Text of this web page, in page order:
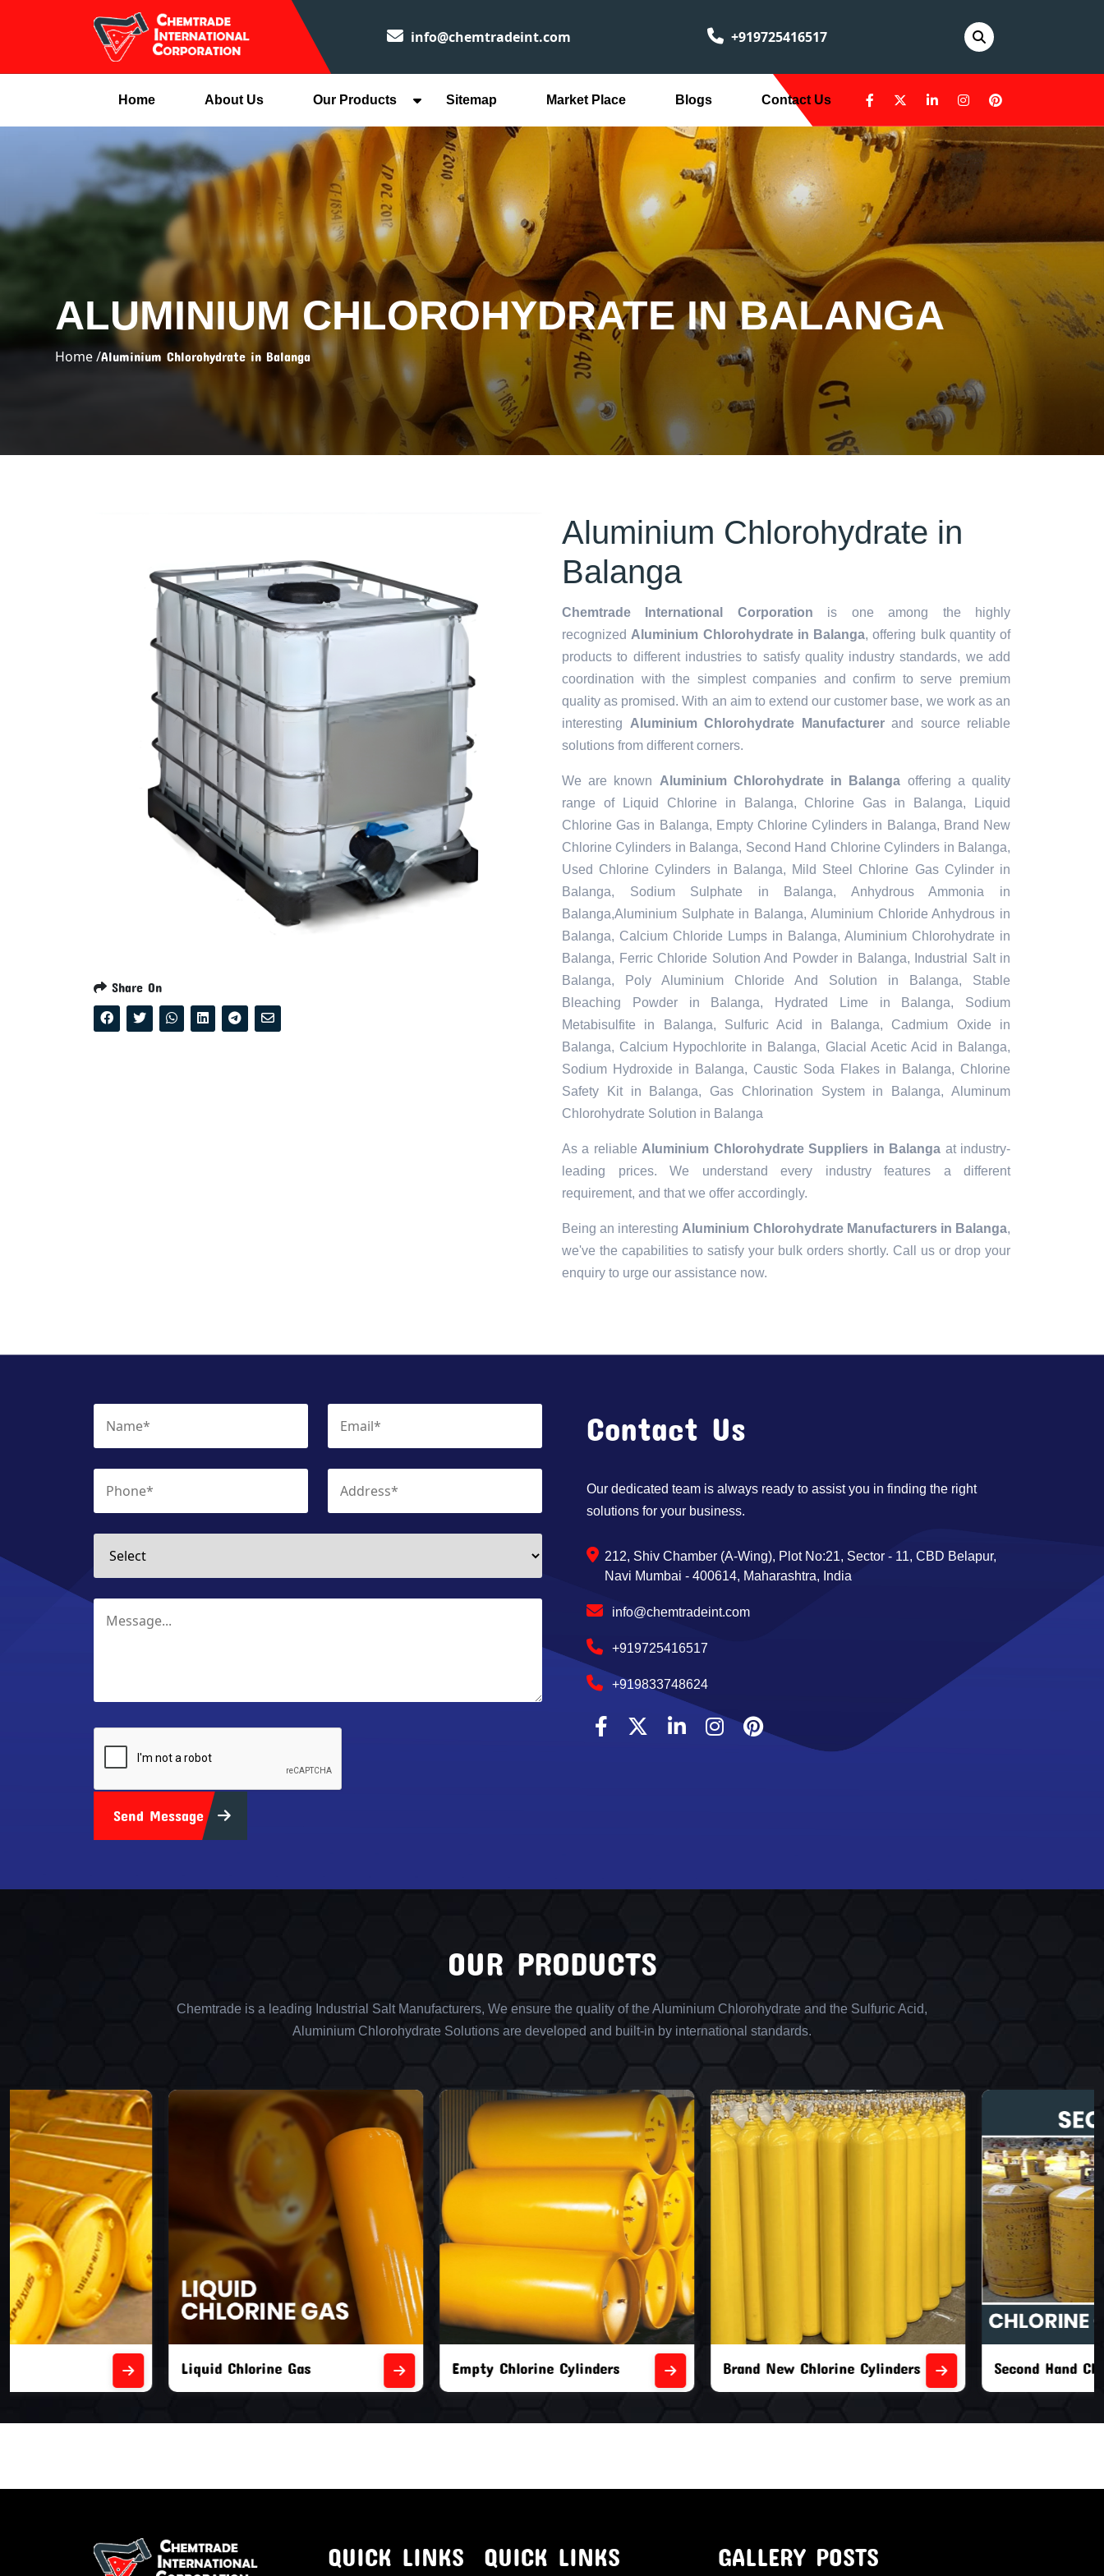
info@chemtradeint.com +919725416517
Home About Us Our Products Sitemap Market Place Blogs Contact Us
ALUMINIUM CHLOROHYDRATE IN BALANGA
Home /Aluminium Chlorohydrate in Balanga
Share On
Aluminium Chlorohydrate in
Balanga
Chemtrade International Corporation is one among the highly
recognized Aluminium Chlorohydrate in Balanga, offering bulk quantity of
products to different industries to satisfy quality industry standards, we add
coordination with the simplest companies and confirm to serve premium
quality as promised. With an aim to extend our customer base, we work as an
interesting Aluminium Chlorohydrate Manufacturerand source reliable
solutions from different corners.
We are known Aluminium Chlorohydrate in Balanga offering a quality
range of Liquid Chlorine in Balanga, Chlorine Gas in Balanga, Liquid
Chlorine Gas in Balanga, Empty Chlorine Cylinders in Balanga, Brand New
Chlorine Cylinders in Balanga, Second Hand Chlorine Cylinders in Balanga,
Used Chlorine Cylinders in Balanga, Mild Steel Chlorine Gas Cylinder in
Balanga, Sodium Sulphate in Balanga, Anhydrous Ammonia in
Balanga,Aluminium Sulphate in Balanga, Aluminium Chloride Anhydrous in
Balanga, Calcium Chloride Lumps in Balanga, Aluminium Chlorohydrate in
Balanga, Ferric Chloride Solution And Powder in Balanga, Industrial Salt in
Balanga, Poly Aluminium Chloride And Solution in Balanga, Stable
Bleaching Powder in Balanga, Hydrated Lime in Balanga, Sodium
Metabisulfite in Balanga, Sulfuric Acid in Balanga, Cadmium Oxide in
Balanga, Calcium Hypochlorite in Balanga, Glacial Acetic Acid in Balanga,
Sodium Hydroxide in Balanga, Caustic Soda Flakes in Balanga, Chlorine
Safety Kit in Balanga, Gas Chlorination System in Balanga, Aluminum
Chlorohydrate Solution in Balanga
As a reliable Aluminium Chlorohydrate Suppliers in Balanga at industry-
leading prices. We understand every industry features a different
requirement, and that we offer accordingly.
Being an interesting Aluminium Chlorohydrate Manufacturers in Balanga,
we've the capabilities to satisfy your bulk orders shortly. Call us or drop your
enquiry to urge our assistance now.
Send Message
Contact Us
Our dedicated team is always ready to assist you in finding the right
solutions for your business.
212, Shiv Chamber (A-Wing), Plot No:21, Sector - 11, CBD Belapur,
Navi Mumbai - 400614, Maharashtra, India
info@chemtradeint.com
+919725416517
+919833748624
OUR PRODUCTS
Chemtrade is a leading Industrial Salt Manufacturers, We ensure the quality of the Aluminium Chlorohydrate and the Sulfuric Acid,
Aluminium Chlorohydrate Solutions are developed and built-in by international standards.
Liquid Chlorine Gas Empty Chlorine Cylinders Brand New Chlorine Cylinders Second Hand Chlorine Cylinders
QUICK LINKS QUICK LINKS GALLERY POSTS